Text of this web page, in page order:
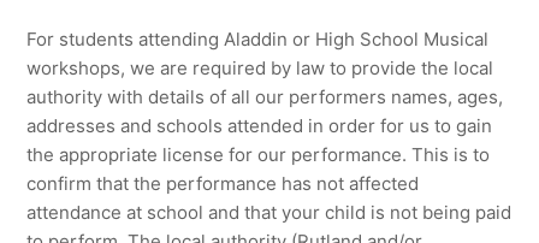
For students attending Aladdin or High School Musical
workshops, we are required by law to provide the local
authority with details of all our performers names, ages,
addresses and schools attended in order for us to gain
the appropriate license for our performance. This is to
confirm that the performance has not affected
attendance at school and that your child is not being paid